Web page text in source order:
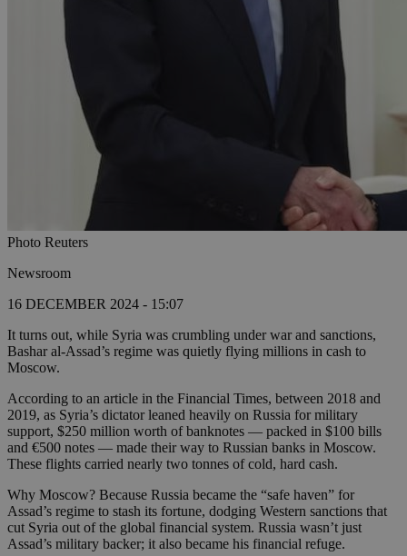
Photo Reuters
Newsroom
16 DECEMBER 2024 - 15:07
It turns out, while Syria was crumbling under war and sanctions,
Bashar al-Assad’s regime was quietly flying millions in cash to
Moscow.
According to an article in the Financial Times, between 2018 and
2019, as Syria’s dictator leaned heavily on Russia for military
support, $250 million worth of banknotes — packed in $100 bills
and €500 notes — made their way to Russian banks in Moscow.
These flights carried nearly two tonnes of cold, hard cash.
Why Moscow? Because Russia became the “safe haven” for
Assad’s regime to stash its fortune, dodging Western sanctions that
cut Syria out of the global financial system. Russia wasn’t just
Assad’s military backer; it also became his financial refuge.